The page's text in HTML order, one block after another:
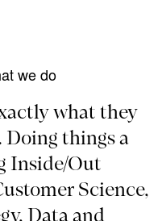
we do
what they
Doing things a
Inside/Out
Science,
Data and